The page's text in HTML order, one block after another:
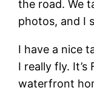
the road. We
photos, and I
I have a nice
I really fly.
waterfront